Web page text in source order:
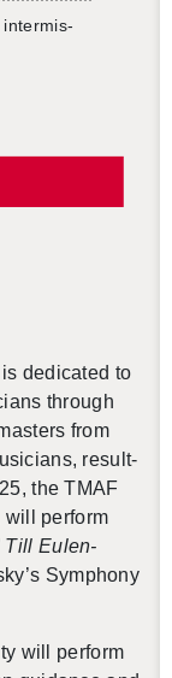
in­ter­mis­
ded­i­cated to
through
from
re­sult­
the TMAF
will per­form
Till Eu­len­
Sym­phony
will per­form